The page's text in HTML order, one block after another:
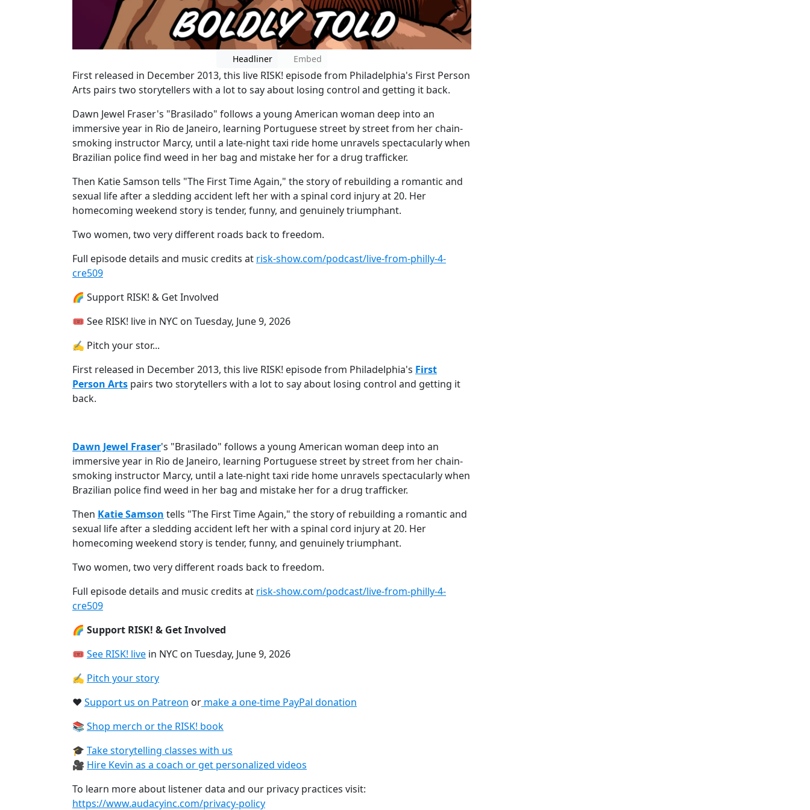
Headliner Embed
First released in December 2013, this live RISK! episode from Philadelphia's First Person
Arts pairs two storytellers with a lot to say about losing control and getting it back.
Dawn Jewel Fraser's "Brasilado" follows a young American woman deep into an
immersive year in Rio de Janeiro, learning Portuguese street by street from her chain-
smoking instructor Marcy, until a late-night taxi ride home unravels spectacularly when
Brazilian police find weed in her bag and mistake her for a drug trafficker.
Then Katie Samson tells "The First Time Again," the story of rebuilding a romantic and
sexual life after a sledding accident left her with a spinal cord injury at 20. Her
homecoming weekend story is tender, funny, and genuinely triumphant.
Two women, two very different roads back to freedom.
Full episode details and music credits at risk-show.com/podcast/live-from-philly-4-
cre509
🌈 Support RISK! & Get Involved
🎟 See RISK! live⁠ in NYC on Tuesday, June 9, 2026
✍️ Pitch your stor...
First released in December 2013, this live RISK! episode from Philadelphia's First
Person Arts pairs two storytellers with a lot to say about losing control and getting it
back.
Dawn Jewel Fraser's "Brasilado" follows a young American woman deep into an
immersive year in Rio de Janeiro, learning Portuguese street by street from her chain-
smoking instructor Marcy, until a late-night taxi ride home unravels spectacularly when
Brazilian police find weed in her bag and mistake her for a drug trafficker.
Then Katie Samson tells "The First Time Again," the story of rebuilding a romantic and
sexual life after a sledding accident left her with a spinal cord injury at 20. Her
homecoming weekend story is tender, funny, and genuinely triumphant.
Two women, two very different roads back to freedom.
Full episode details and music credits at risk-show.com/podcast/live-from-philly-4-
cre509
🌈 Support RISK! & Get Involved
🎟 See RISK! live⁠ in NYC on Tuesday, June 9, 2026
✍️ Pitch your story⁠
❤️ Support us on Patreon⁠ or ⁠make a one-time PayPal donation⁠
📚 Shop merch or the RISK! book⁠
🎓 Take storytelling classes with us⁠
🎥 Hire Kevin as a coach or get personalized videos
To learn more about listener data and our privacy practices visit:
https://www.audacyinc.com/privacy-policy